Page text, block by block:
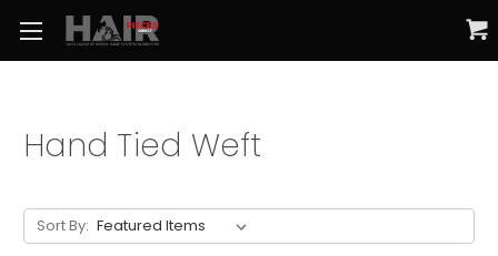
Hand Tied Weft
Sort By: